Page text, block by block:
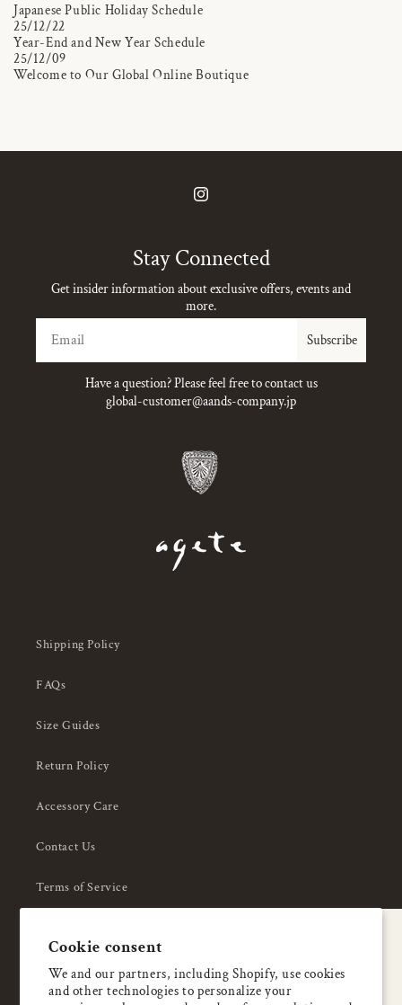
Cookie consent
We and our partners, including Shopify, use cookies
and other technologies to personalize your
Japanese Public Holiday Schedule
25/12/22
Year-End and New Year Schedule
25/12/09
Welcome to Our Global Online Boutique
Instagram
Stay Connected
Get insider information about exclusive offers, events and
more.
Subscribe
Have a question? Please feel free to contact us
global-customer@aands-company.jp
Shipping Policy
FAQs
Size Guides
Return Policy
Accessory Care
Contact Us
Terms of Service
About Us
Enjoy 5% OFF